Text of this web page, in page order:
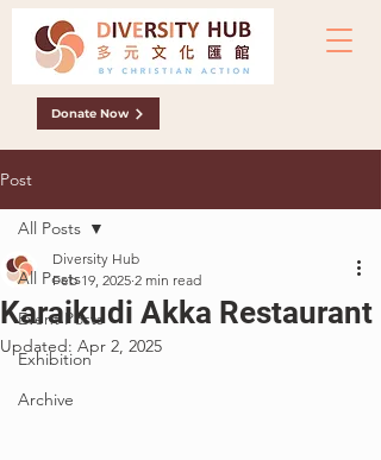
Donate Now
Post
All Posts
Event Posts
Exhibition
Archive
All Posts
Karaikudi Akka Restaurant
Diversity Hub
Feb 19, 2025 2 min read
Updated: Apr 2, 2025